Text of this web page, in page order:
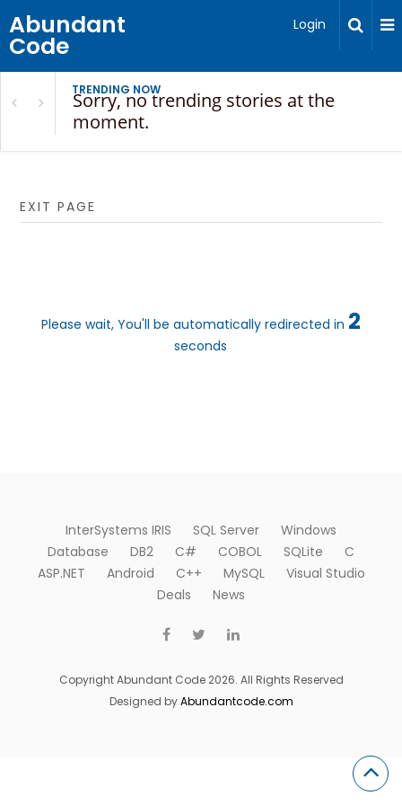
Abundant
Code
Login
TRENDING NOW
Sorry, no trending stories at the
moment.
EXIT PAGE
Please wait, You'll be automatically redirected in 2
seconds
InterSystems IRIS SQL Server
Windows
Database
DB2 C# COBOL SQLite
C
ASP.NET
Android C++ MySQL
Visual Studio
Deals
News
Copyright Abundant Code 2026. All Rights Reserved
Designed byAbundantcode.com